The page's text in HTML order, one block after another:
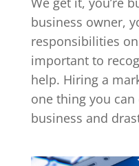
business owner,
responsibilities
important to
help. Hiring a
one thing you
business and